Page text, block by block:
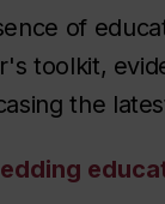
of
toolkit,
the